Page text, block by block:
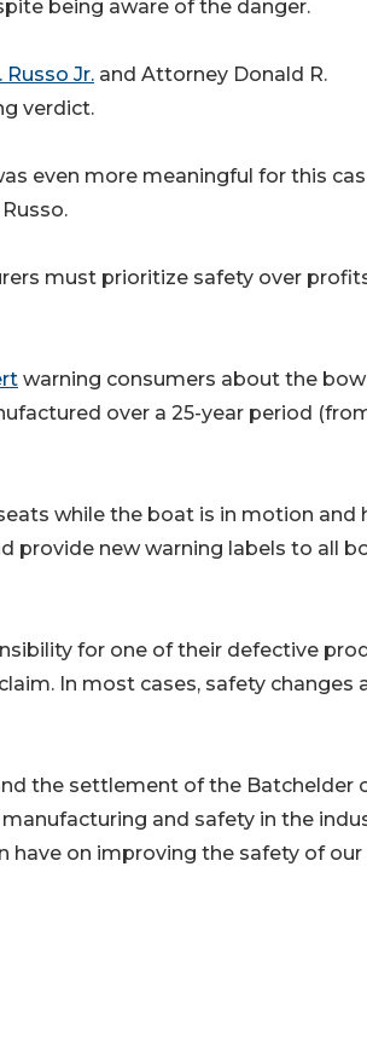
being aware of the danger.
Jr. and Attorney Donald R.
verdict.
even more meaningful for this
must prioritize safety over
warning consumers about the bow
over a 25-year period
while the boat is in motion and
provide new warning labels to all
for one of their defective
In most cases, safety changes
the settlement of the Batchelder
and safety in the
have on improving the safety of our